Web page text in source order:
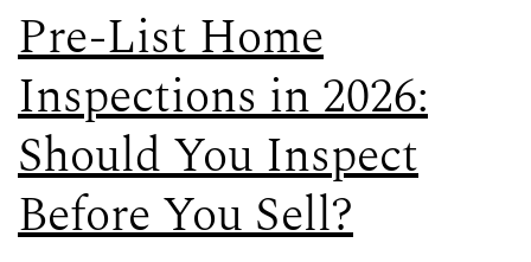
Pre-List Home
Inspections in 2026:
Should You Inspect
Before You Sell?